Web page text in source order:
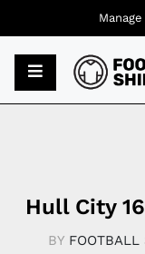
Hull City
BY FOOTBALL